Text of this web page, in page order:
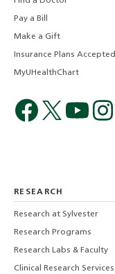
Pay a Bill
Make a Gift
Insurance Plans Accepted
MyUHealthChart
RESEARCH
Research at Sylvester
Research Programs
Research Labs & Faculty
Clinical Research Services